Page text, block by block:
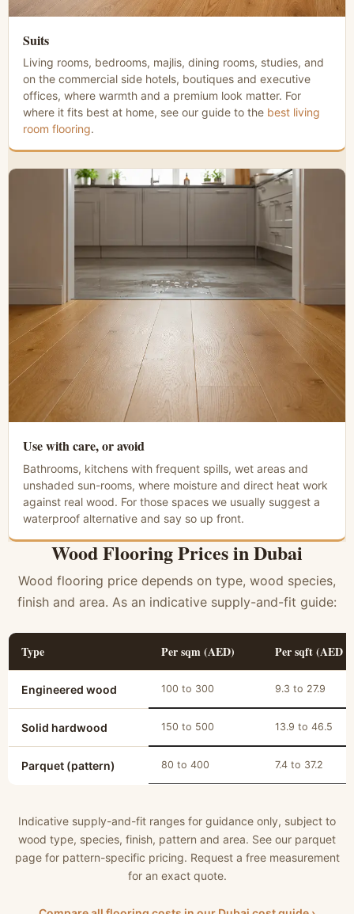
Suits
Living rooms, bedrooms, majlis, dining rooms, studies, and
on the commercial side hotels, boutiques and executive
offices, where warmth and a premium look matter. For
where it fits best at home, see our guide to the best living
room flooring.
Use with care, or avoid
Bathrooms, kitchens with frequent spills, wet areas and
unshaded sun-rooms, where moisture and direct heat work
against real wood. For those spaces we usually suggest a
waterproof alternative and say so up front.
Wood Flooring Prices in Dubai
Wood flooring price depends on type, wood species,
finish and area. As an indicative supply-and-fit guide:
Type Per sqm (AED) Per sqft (AED
Engineered wood 100 to 300 9.3 to 27.9
Solid hardwood 150 to 500 13.9 to 46.5
Parquet (pattern) 80 to 400 7.4 to 37.2
Indicative supply-and-fit ranges for guidance only, subject to
wood type, species, finish, pattern and area. See our parquet
page for pattern-specific pricing. Request a free measurement
for an exact quote.